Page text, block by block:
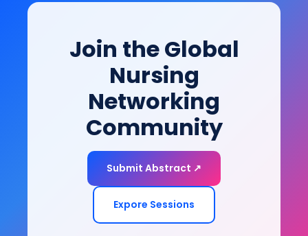
empowering patients to restore function, improve
of-life goals.Join the Global
Nursing
Networking
Community
Submit Abstract ↗
Expore Sessions